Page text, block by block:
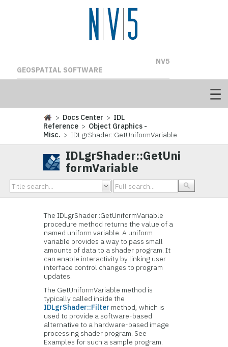
NV5
GEOSPATIAL SOFTWARE
> Docs Center > IDL
Reference > Object Graphics -
Misc. > IDLgrShader::GetUniformVariable
IDLgrShader::GetUni
formVariable
The IDLgrShader::GetUniformVariable
procedure method returns the value of a
named uniform variable. A uniform
variable provides a way to pass small
amounts of data to a shader program. It
can enable interactivity by linking user
interface control changes to program
updates.
The GetUniformVariable method is
typically called inside the
IDLgrShader::Filter method, which is
used to provide a software-based
alternative to a hardware-based image
processing shader program. See
Examples for such a sample program.